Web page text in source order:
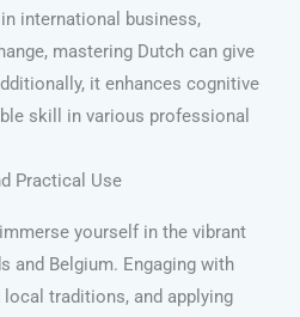
international business,
mastering Dutch can give
it enhances cognitive
skill in various professional
Practical Use
yourself in the vibrant
and Belgium. Engaging with
traditions, and applying